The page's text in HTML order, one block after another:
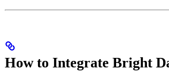
How to Integrate Bright